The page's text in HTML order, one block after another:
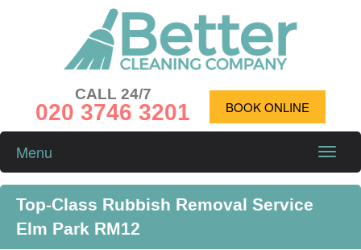
CALL 24/7
020 3746 3201 BOOK ONLINE
Toggle
Menu
Top-Class Rubbish Removal Service
Elm Park RM12